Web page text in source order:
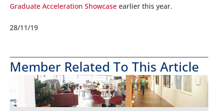
Graduate Acceleration Showcase earlier this year.
28/11/19
Member Related To This Article